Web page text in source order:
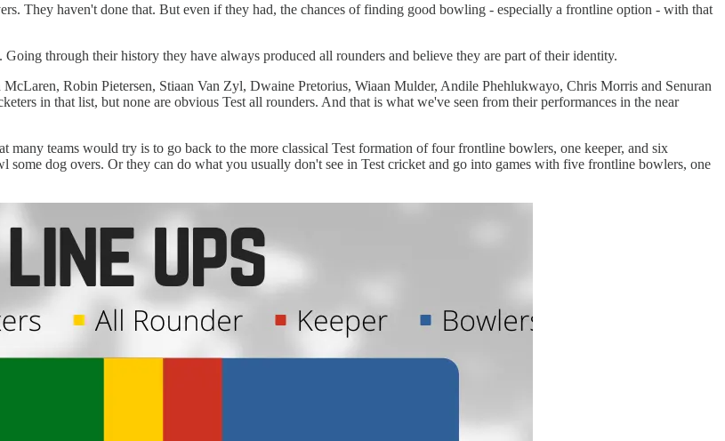
They haven't done that. But even if they had, the chances of finding good bowling - especially a frontline option - with that
through their history they have always produced all rounders and believe they are part of their identity.
Robin Pietersen, Stiaan Van Zyl, Dwaine Pretorius, Wiaan Mulder, Andile Phehlukwayo, Chris Morris and Senuran
in that list, but none are obvious Test all rounders. And that is what we've seen from their performances in the near
teams would try is to go back to the more classical Test formation of four frontline bowlers, one keeper, and six
dog overs. Or they can do what you usually don't see in Test cricket and go into games with five frontline bowlers, one